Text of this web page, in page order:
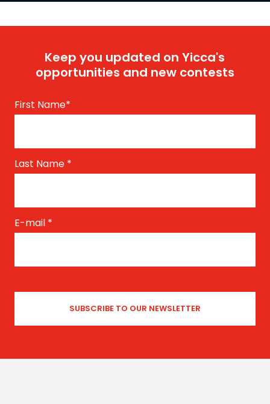
Keep you updated on Yicca's
opportunities and new contests
First Name*
Last Name *
E-mail *